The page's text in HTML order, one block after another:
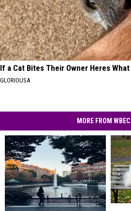
If a Cat Bites Their Owner Heres
GLORIOUSA
MORE FROM WBEC